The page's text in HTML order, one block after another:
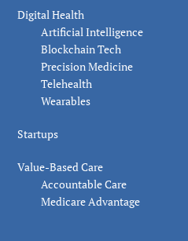
Digital Health
Artificial Intelligence
Blockchain Tech
Precision Medicine
Telehealth
Wearables
Startups
Value-Based Care
Accountable Care
Medicare Advantage